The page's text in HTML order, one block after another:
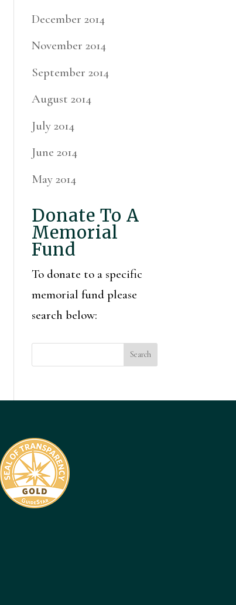
December 2014
November 2014
September 2014
August 2014
July 2014
June 2014
May 2014
Donate To A
Memorial
Fund
To donate to a specific
memorial fund please
search below: